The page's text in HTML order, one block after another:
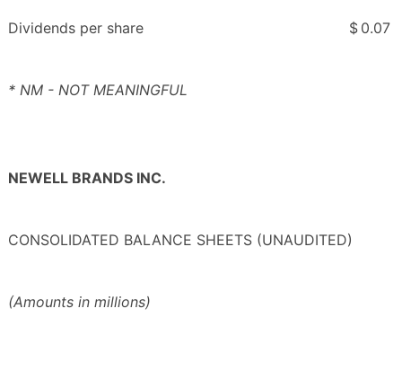
Dividends per share $ 0.07
* NM - NOT MEANINGFUL
NEWELL BRANDS INC.
CONSOLIDATED BALANCE SHEETS (UNAUDITED)
(Amounts in millions)